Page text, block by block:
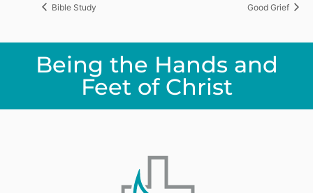
Bible Study Good Grief
Being the Hands and
Feet of Christ